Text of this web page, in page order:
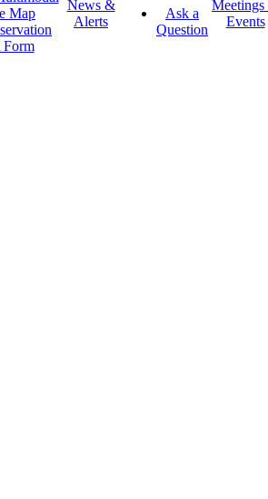
Map
Form
News &
Alerts
Ask a
Question
Events